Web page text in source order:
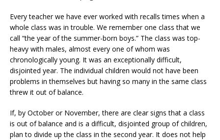
Every teacher we have ever worked with recalls times when a
whole class was in trouble. We remember one class that we
call “the year of the summer-born boys.” The class was top-
heavy with males, almost every one of whom was
chronologically young. It was an exceptionally difficult,
disjointed year. The individual children would not have been
problems in themselves but having so many in the same class
threw it out of balance.
If, by October or November, there are clear signs that a class
is out of balance and is a difficult, disjointed group of children,
plan to divide up the class in the second year. It does not help